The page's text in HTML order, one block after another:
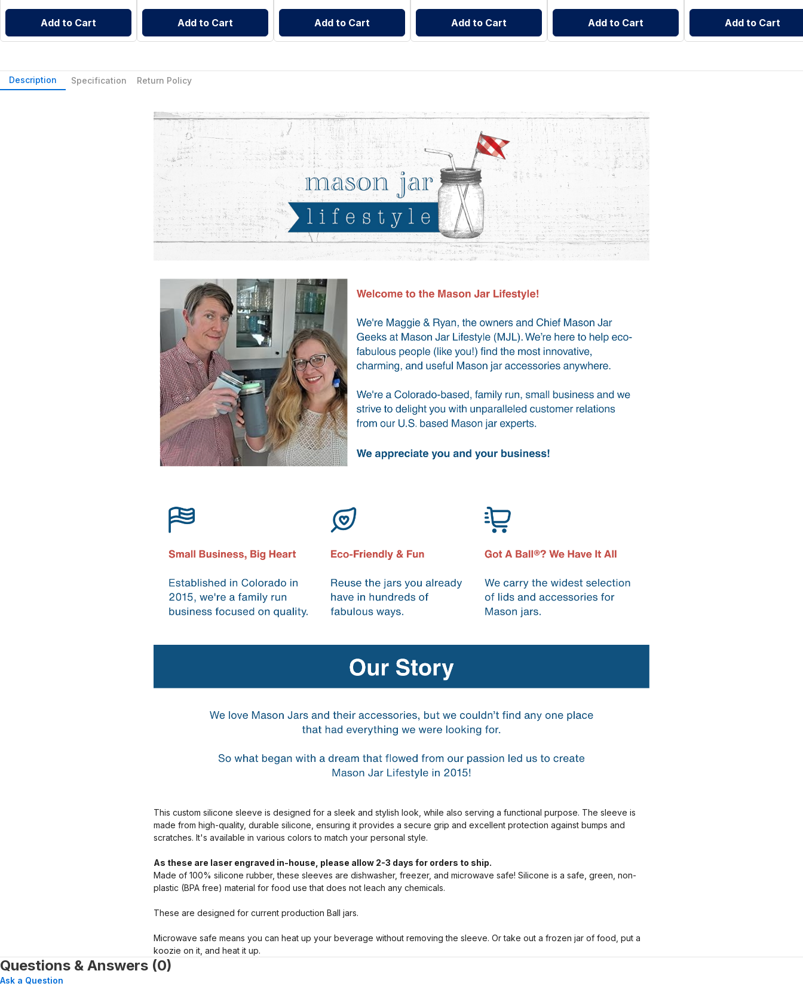
Add to Cart Add to Cart Add to Cart Add to Cart Add to Cart Add to Cart
Description Specification Return Policy
This custom silicone sleeve is designed for a sleek and stylish look, while also serving a functional purpose. The sleeve is
made from high-quality, durable silicone, ensuring it provides a secure grip and excellent protection against bumps and
scratches. It's available in various colors to match your personal style.
As these are laser engraved in-house, please allow 2-3 days for orders to ship.
Made of 100% silicone rubber, these sleeves are dishwasher, freezer, and microwave safe! Silicone is a safe, green, non-
plastic (BPA free) material for food use that does not leach any chemicals.
These are designed for current production Ball jars.
Microwave safe means you can heat up your beverage without removing the sleeve. Or take out a frozen jar of food, put a
koozie on it, and heat it up.
Questions & Answers (0)
Ask a Question